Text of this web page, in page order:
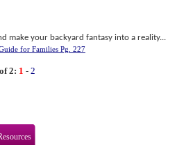
make your backyard fantasy into a reality...
for Families Pg. 227
2: 1 - 2